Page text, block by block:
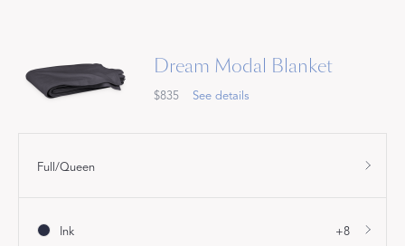
Dream Modal Blanket
$835 See details
Full/Queen
Ink +8